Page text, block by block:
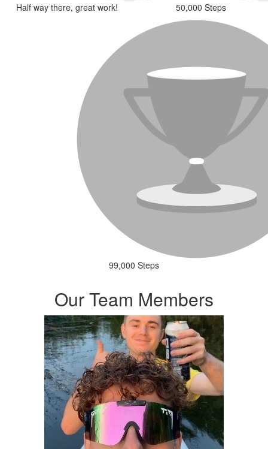
Half way there, great work! 50,000 Steps
99,000 Steps
Our Team Members